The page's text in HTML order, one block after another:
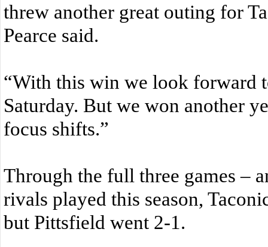
threw another great outing for
Pearce said.
“With this win we look forward
Saturday. But we won another
focus shifts.”
Through the full three games –
rivals played this season,
but Pittsfield went 2-1.